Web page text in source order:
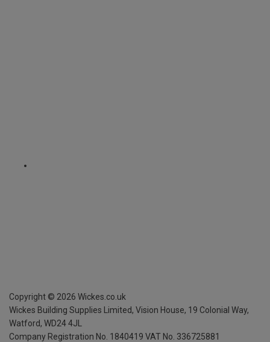
Copyright © 2026 Wickes.co.uk
Wickes Building Supplies Limited, Vision House, 19 Colonial Way,
Watford, WD24 4JL
Company Registration No. 1840419 VAT No. 336725881